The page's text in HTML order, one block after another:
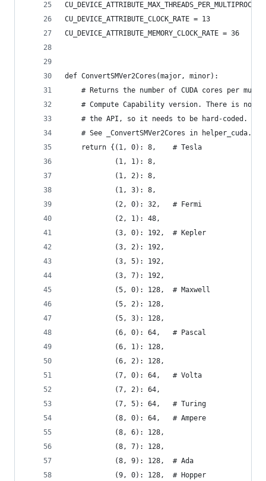
CU_DEVICE_ATTRIBUTE_CLOCK_RATE = 13
CU_DEVICE_ATTRIBUTE_MEMORY_CLOCK_RATE = 36
def ConvertSMVer2Cores(major, minor):
# Returns the number of CUDA cores per
# Compute Capability version. There is no
    # the API, so it needs to be hard-coded.
# See _ConvertSMVer2Cores in helper_cuda.h
    return {(1, 0): 8,    # Tesla
            (1, 1): 8,
            (1, 2): 8,
            (1, 3): 8,
            (2, 0): 32,   # Fermi
            (2, 1): 48,
            (3, 0): 192,  # Kepler
            (3, 2): 192,
            (3, 5): 192,
            (3, 7): 192,
            (5, 0): 128,  # Maxwell
            (5, 2): 128,
            (5, 3): 128,
            (6, 0): 64,   # Pascal
            (6, 1): 128,
            (6, 2): 128,
            (7, 0): 64,   # Volta
            (7, 2): 64,
            (7, 5): 64,   # Turing
            (8, 0): 64,   # Ampere
            (8, 6): 128,
            (8, 7): 128,
            (8, 9): 128,  # Ada
            (9, 0): 128,  # Hopper